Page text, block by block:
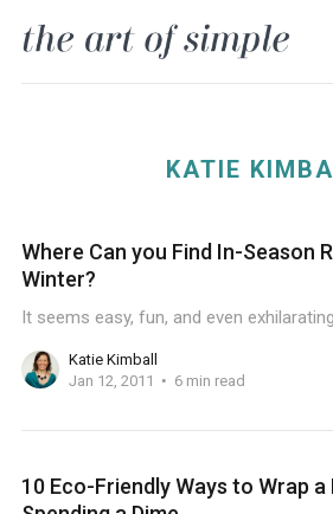
KATIE
Where Can you Find In-Season
Winter?
It seems easy, fun, and even
Katie Kimball
Jan 12, 2011
6 min read
10 Eco-Friendly Ways to Wrap